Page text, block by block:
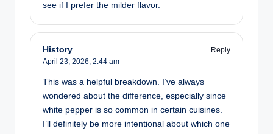
see if I prefer the milder flavor.
History
Reply
April 23, 2026, 2:44 am
This was a helpful breakdown. I’ve always
wondered about the difference, especially since
white pepper is so common in certain cuisines.
I’ll definitely be more intentional about which one